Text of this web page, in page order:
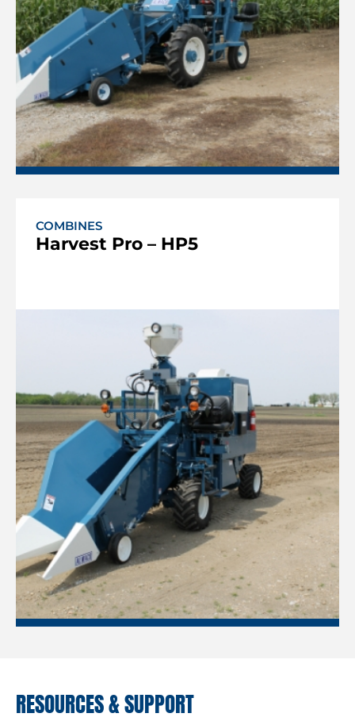
COMBINES
Harvest Pro – HP5
RESOURCES & SUPPORT